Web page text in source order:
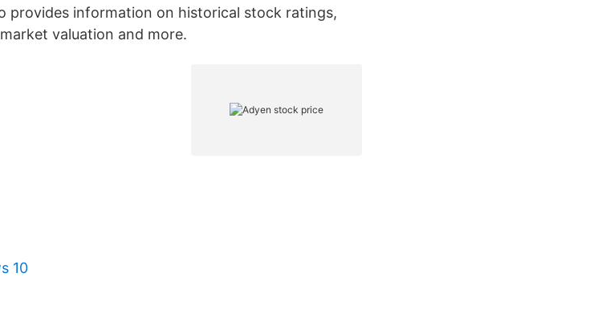
provides information on historical stock ratings,
valuation and more.
10